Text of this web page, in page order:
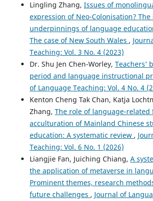
teachers believe and practice?. Asian
10.1080/13488678.2026.2616585
Lingling Zhang, Issues of
expression of Neo-Colonisation?
underpinnings of language
The case of New South Wales ,
Teaching: Vol. 3 No. 4 (2023)
Dr. Shu Jen Chen-Worley, Teachers’
period and language instructional
of Language Teaching: Vol. 4 No. 4
Kenton Cheng Tak Chan, Katja
Zhang, The role of language-related
acculturation of Mainland Chinese
education: A systematic review ,
Teaching: Vol. 6 No. 1 (2026)
Liangjie Fan, Juiching Chiang, A
the application of metaverse in
Prominent themes, research
future challenges , Journal of